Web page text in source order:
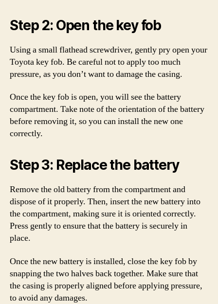
Step 2: Open the key fob
Using a small flathead screwdriver, gently pry open your
Toyota key fob. Be careful not to apply too much
pressure, as you don’t want to damage the casing.
Once the key fob is open, you will see the battery
compartment. Take note of the orientation of the battery
before removing it, so you can install the new one
correctly.
Step 3: Replace the battery
Remove the old battery from the compartment and
dispose of it properly. Then, insert the new battery into
the compartment, making sure it is oriented correctly.
Press gently to ensure that the battery is securely in
place.
Once the new battery is installed, close the key fob by
snapping the two halves back together. Make sure that
the casing is properly aligned before applying pressure,
to avoid any damages.